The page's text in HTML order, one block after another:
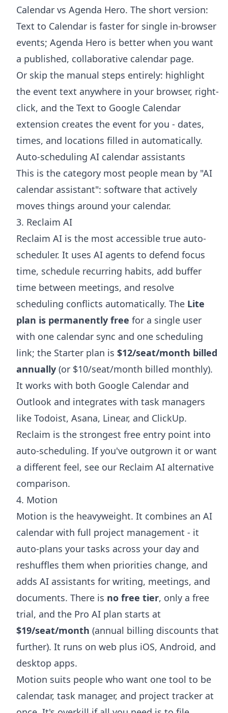
Calendar vs Agenda Hero. The short version:
Text to Calendar is faster for single in-browser
events; Agenda Hero is better when you want
a published, collaborative calendar page.
Or skip the manual steps entirely: highlight
the event text anywhere in your browser, right-
click, and the Text to Google Calendar
extension creates the event for you - dates,
times, and locations filled in automatically.
Auto-scheduling AI calendar assistants
This is the category most people mean by "AI
calendar assistant": software that actively
moves things around your calendar.
3. Reclaim AI
Reclaim AI is the most accessible true auto-
scheduler. It uses AI agents to defend focus
time, schedule recurring habits, add buffer
time between meetings, and resolve
scheduling conflicts automatically. The Lite
plan is permanently free for a single user
with one calendar sync and one scheduling
link; the Starter plan is $12/seat/month billed
annually (or $10/seat/month billed monthly).
It works with both Google Calendar and
Outlook and integrates with task managers
like Todoist, Asana, Linear, and ClickUp.
Reclaim is the strongest free entry point into
auto-scheduling. If you've outgrown it or want
a different feel, see our Reclaim AI alternative
comparison.
4. Motion
Motion is the heavyweight. It combines an AI
calendar with full project management - it
auto-plans your tasks across your day and
reshuffles them when priorities change, and
adds AI assistants for writing, meetings, and
documents. There is no free tier, only a free
trial, and the Pro AI plan starts at
$19/seat/month (annual billing discounts that
further). It runs on web plus iOS, Android, and
desktop apps.
Motion suits people who want one tool to be
calendar, task manager, and project tracker at